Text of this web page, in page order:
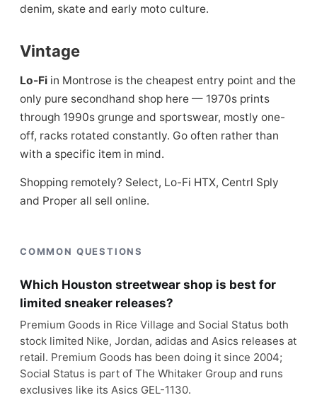
denim, skate and early moto culture.
Vintage
Lo-Fi in Montrose is the cheapest entry point and the
only pure secondhand shop here — 1970s prints
through 1990s grunge and sportswear, mostly one-
off, racks rotated constantly. Go often rather than
with a specific item in mind.
Shopping remotely? Select, Lo-Fi HTX, Centrl Sply
and Proper all sell online.
COMMON QUESTIONS
Which Houston streetwear shop is best for
limited sneaker releases?
Premium Goods in Rice Village and Social Status both
stock limited Nike, Jordan, adidas and Asics releases at
retail. Premium Goods has been doing it since 2004;
Social Status is part of The Whitaker Group and runs
exclusives like its Asics GEL-1130.